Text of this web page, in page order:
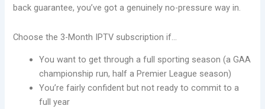
back guarantee, you’ve got a genuinely no-pressure way in.
Choose the 3-Month IPTV subscription if…
You want to get through a full sporting season (a GAA
championship run, half a Premier League season)
You’re fairly confident but not ready to commit to a
full year